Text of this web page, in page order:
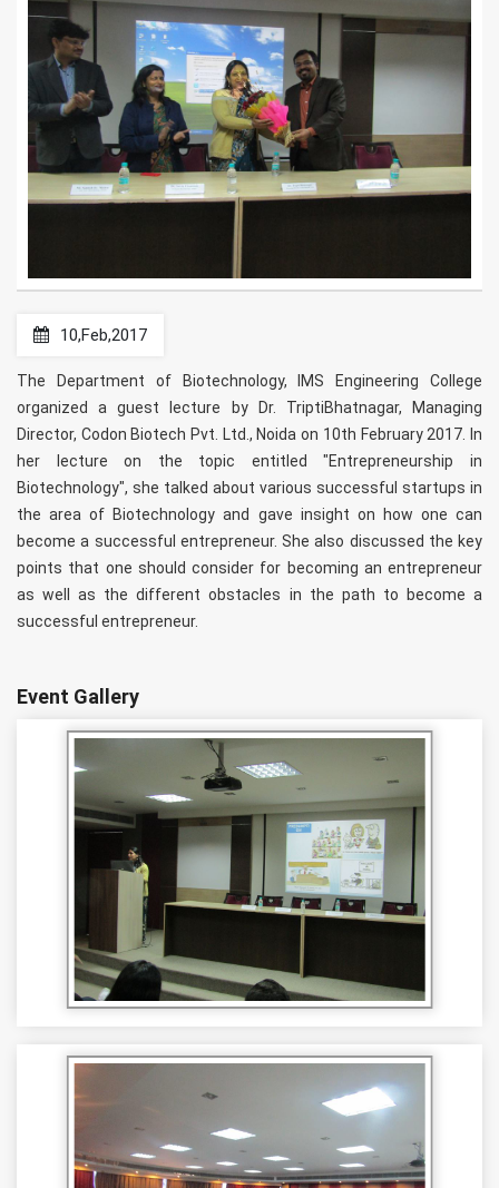
10,Feb,2017
The Department of Biotechnology, IMS Engineering College
organized a guest lecture by Dr. TriptiBhatnagar, Managing
Director, Codon Biotech Pvt. Ltd., Noida on 10th February 2017. In
her lecture on the topic entitled "Entrepreneurship in
Biotechnology", she talked about various successful startups in
the area of Biotechnology and gave insight on how one can
become a successful entrepreneur. She also discussed the key
points that one should consider for becoming an entrepreneur
as well as the different obstacles in the path to become a
successful entrepreneur.
Event Gallery